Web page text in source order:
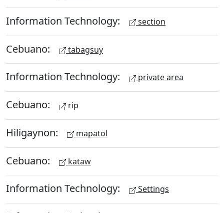
Information Technology: section
Cebuano: tabagsuy
Information Technology: private area
Cebuano: rip
Hiligaynon: mapatol
Cebuano: kataw
Information Technology: Settings